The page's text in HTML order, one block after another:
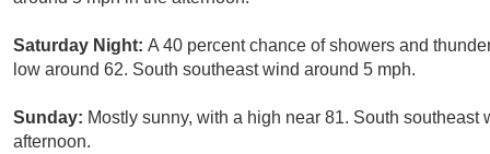
Saturday Night: A 40 percent chance of showers and
low around 62. South southeast wind around 5 mph.
Sunday: Mostly sunny, with a high near 81. South
afternoon.